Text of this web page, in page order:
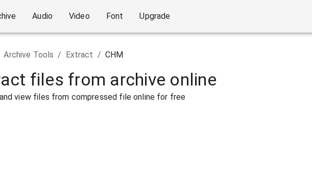
Audio Video Font Upgrade
Archive Tools / Extract / CHM
files from archive online
view files from compressed file online for free